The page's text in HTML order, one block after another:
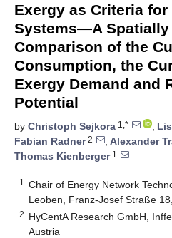
Exergy as Criteria
Systems—A Spatially
Comparison of the
Consumption, the
Exergy Demand and
Potential
by Christoph Sejkora 1,* ,
Fabian Radner2 , Alexander
Thomas Kienberger1
1
Chair of Energy Network
Leoben, Franz-Josef Straße
2 HyCentA Research GmbH,
Austria